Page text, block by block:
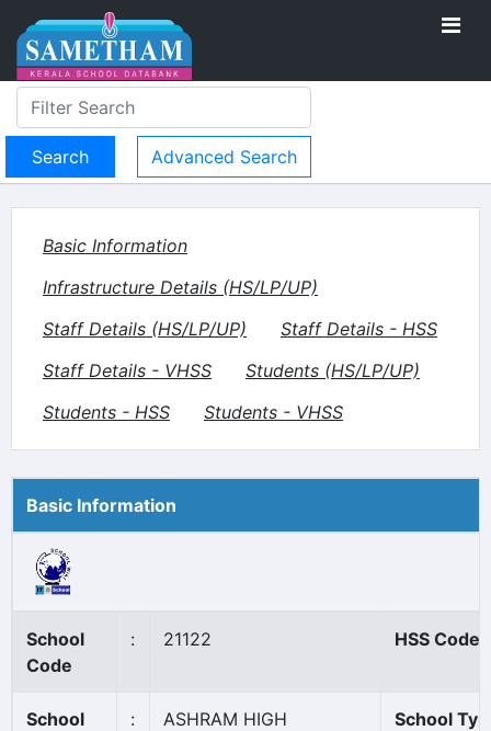
Advanced Search
Basic Information
Infrastructure Details (HS/LP/UP)
Staff Details (HS/LP/UP)
Staff Details - HSS
Staff Details - VHSS
Students (HS/LP/UP)
Students - HSS
Students - VHSS
Basic Information
School
Code
: 21122 HSS Code
School
:
ASHRAM HIGH
School